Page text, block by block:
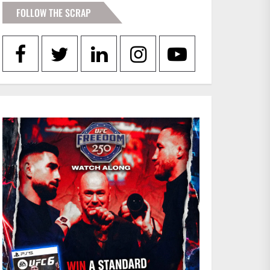
FOLLOW THE SCRAP